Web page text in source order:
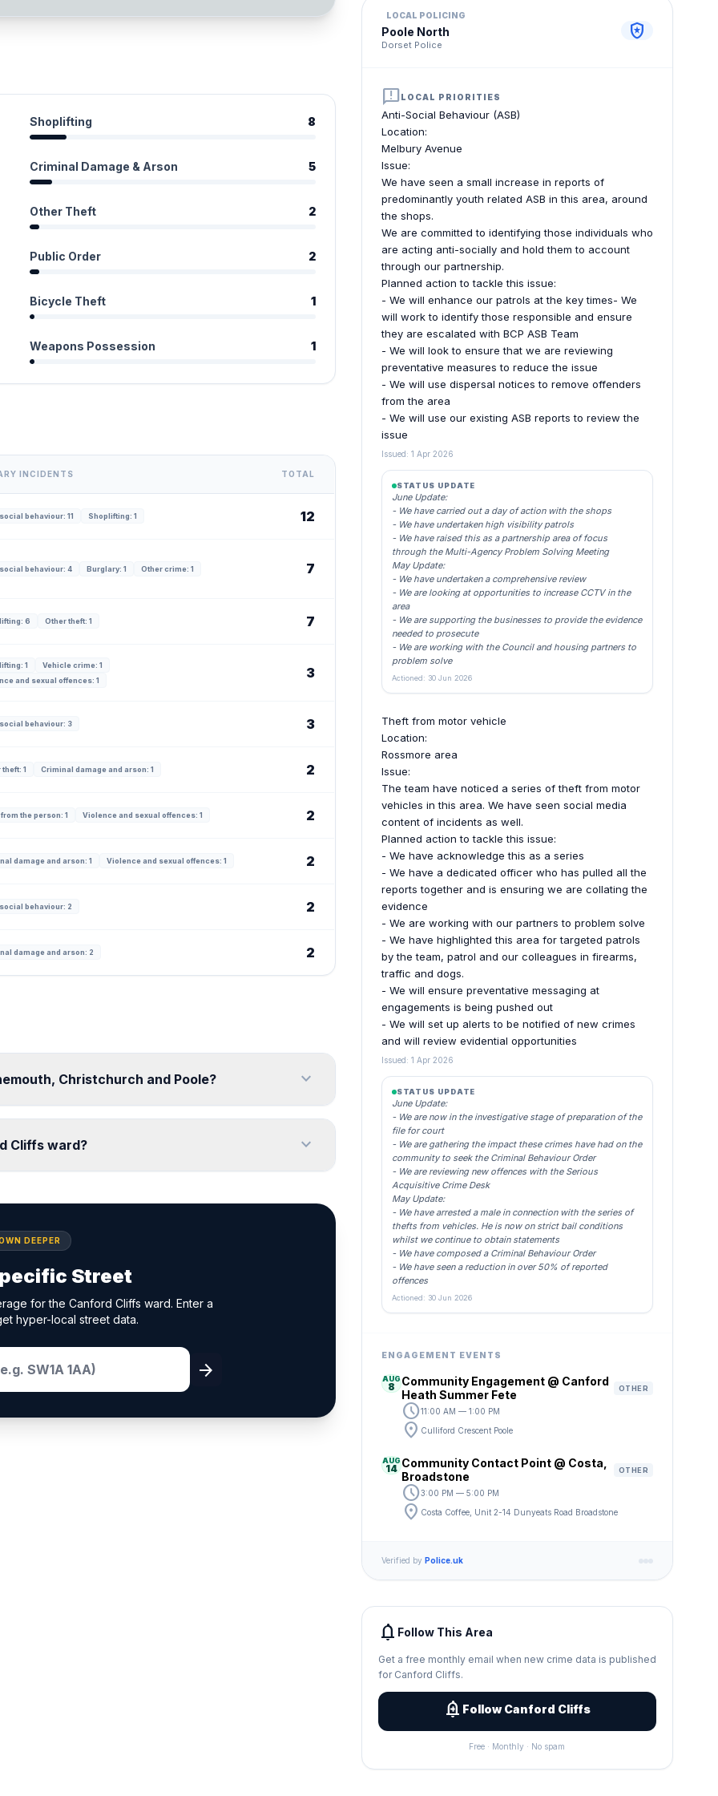
Shoplifting 8
Criminal Damage & Arson 5
Other Theft 2
Public Order 2
Bicycle Theft 1
Weapons Possession 1
INCIDENTS TOTAL
behaviour: 11 Shoplifting: 1 12
behaviour: 4 Burglary: 1 Other crime: 1 7
6 Other theft: 1 7
1
Vehicle crime: 1
and sexual offences: 1
3
behaviour: 3 3
1 Criminal damage and arson: 1 2
the person: 1 Violence and sexual offences: 1 2
damage and arson: 1 Violence and sexual offences: 1 2
behaviour: 2 2
damage and arson: 2 2
Christchurch and Poole? expand_more
Cliffs ward? expand_more
DEEPER
Street
for the Canford Cliffs ward. Enter a
hyper-local street data.
arrow_forward
LOCAL POLICING
Poole North
Dorset Police
local_police
announcementLOCAL PRIORITIES
Anti-Social Behaviour (ASB)
Location:
Melbury Avenue
Issue:
We have seen a small increase in reports of
predominantly youth related ASB in this area, around
the shops.
We are committed to identifying those individuals who
are acting anti-socially and hold them to account
through our partnership.
Planned action to tackle this issue:
- We will enhance our patrols at the key times- We
will work to identify those responsible and ensure
they are escalated with BCP ASB Team
- We will look to ensure that we are reviewing
preventative measures to reduce the issue
- We will use dispersal notices to remove offenders
from the area
- We will use our existing ASB reports to review the
issue
Issued: 1 Apr 2026
STATUS UPDATE
June Update:
- We have carried out a day of action with the shops
- We have undertaken high visibility patrols
- We have raised this as a partnership area of focus
through the Multi-Agency Problem Solving Meeting
May Update:
- We have undertaken a comprehensive review
- We are looking at opportunities to increase CCTV in the
area
- We are supporting the businesses to provide the evidence
needed to prosecute
- We are working with the Council and housing partners to
problem solve
Actioned: 30 Jun 2026
Theft from motor vehicle
Location:
Rossmore area
Issue:
The team have noticed a series of theft from motor
vehicles in this area. We have seen social media
content of incidents as well.
Planned action to tackle this issue:
- We have acknowledge this as a series
- We have a dedicated officer who has pulled all the
reports together and is ensuring we are collating the
evidence
- We are working with our partners to problem solve
- We have highlighted this area for targeted patrols
by the team, patrol and our colleagues in firearms,
traffic and dogs.
- We will ensure preventative messaging at
engagements is being pushed out
- We will set up alerts to be notified of new crimes
and will review evidential opportunities
Issued: 1 Apr 2026
STATUS UPDATE
June Update:
- We are now in the investigative stage of preparation of the
file for court
- We are gathering the impact these crimes have had on the
community to seek the Criminal Behaviour Order
- We are reviewing new offences with the Serious
Acquisitive Crime Desk
May Update:
- We have arrested a male in connection with the series of
thefts from vehicles. He is now on strict bail conditions
whilst we continue to obtain statements
- We have composed a Criminal Behaviour Order
- We have seen a reduction in over 50% of reported
offences
Actioned: 30 Jun 2026
ENGAGEMENT EVENTS
AUG
8 Community Engagement @ Canford
Heath Summer Fete
OTHER
schedule11:00 AM — 1:00 PM
location_on Culliford Crescent Poole
AUG
14 Community Contact Point @ Costa,
Broadstone
OTHER
schedule3:00 PM — 5:00 PM
location_on Costa Coffee, Unit 2-14 Dunyeats Road Broadstone
Verified by Police.uk
notifications Follow This Area
Get a free monthly email when new crime data is published
for Canford Cliffs.
add_alert Follow Canford Cliffs
Free · Monthly · No spam